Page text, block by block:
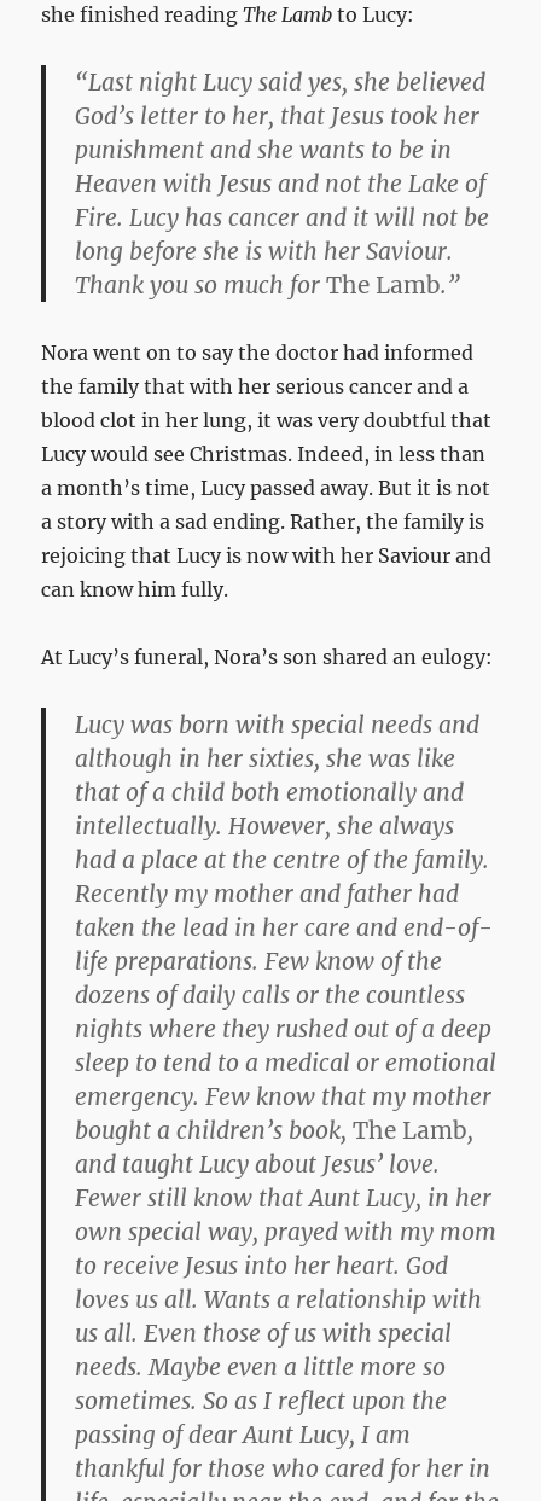
she finished readingThe Lamb to Lucy:
“Last night Lucy said yes, she believed
God’s letter to her, that Jesus took her
punishment and she wants to be in
Heaven with Jesus and not the Lake of
Fire. Lucy has cancer and it will not be
long before she is with her Saviour.
Thank you so much forThe Lamb.”
Nora went on to say the doctor had informed
the family that with her serious cancer and a
blood clot in her lung, it was very doubtful that
Lucy would see Christmas. Indeed, in less than
a month’s time, Lucy passed away. But it is not
a story with a sad ending. Rather, the family is
rejoicing that Lucy is now with her Saviour and
can know him fully.
At Lucy’s funeral, Nora’s son shared an eulogy:
Lucy was born with special needs and
although in her sixties, she was like
that of a child both emotionally and
intellectually. However, she always
had a place at the centre of the family.
Recently my mother and father had
taken the lead in her care and end-of-
life preparations. Few know of the
dozens of daily calls or the countless
nights where they rushed out of a deep
sleep to tend to a medical or emotional
emergency. Few know that my mother
bought a children’s book,The Lamb,
and taught Lucy about Jesus’ love.
Fewer still know that Aunt Lucy, in her
own special way, prayed with my mom
to receive Jesus into her heart. God
loves us all. Wants a relationship with
us all. Even those of us with special
needs. Maybe even a little more so
sometimes. So as I reflect upon the
passing of dear Aunt Lucy, I am
thankful for those who cared for her in